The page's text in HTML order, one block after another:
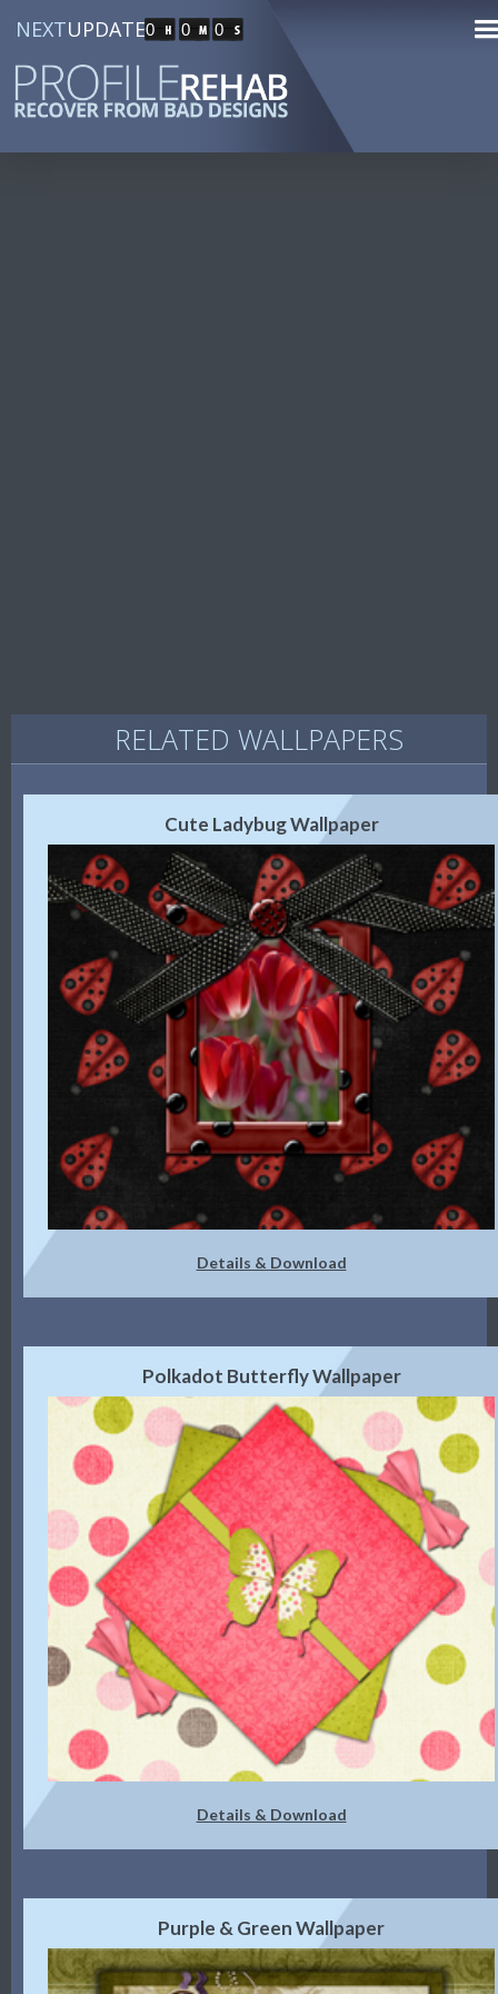
NEXTUPDATE0 0 0
RELATED WALLPAPERS
Cute Ladybug Wallpaper
Details & Download
Polkadot Butterfly Wallpaper
Details & Download
Purple & Green Wallpaper